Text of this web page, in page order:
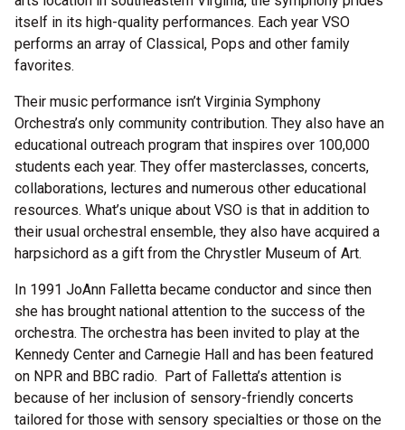
itself in its high-quality performances. Each year VSO
performs an array of Classical, Pops and other family
favorites.
Their music performance isn’t Virginia Symphony
Orchestra’s only community contribution. They also have an
educational outreach program that inspires over 100,000
students each year. They offer masterclasses, concerts,
collaborations, lectures and numerous other educational
resources. What’s unique about VSO is that in addition to
their usual orchestral ensemble, they also have acquired a
harpsichord as a gift from the Chrystler Museum of Art.
In 1991 JoAnn Falletta became conductor and since then
she has brought national attention to the success of the
orchestra. The orchestra has been invited to play at the
Kennedy Center and Carnegie Hall and has been featured
on NPR and BBC radio. Part of Falletta’s attention is
because of her inclusion of sensory-friendly concerts
tailored for those with sensory specialties or those on the